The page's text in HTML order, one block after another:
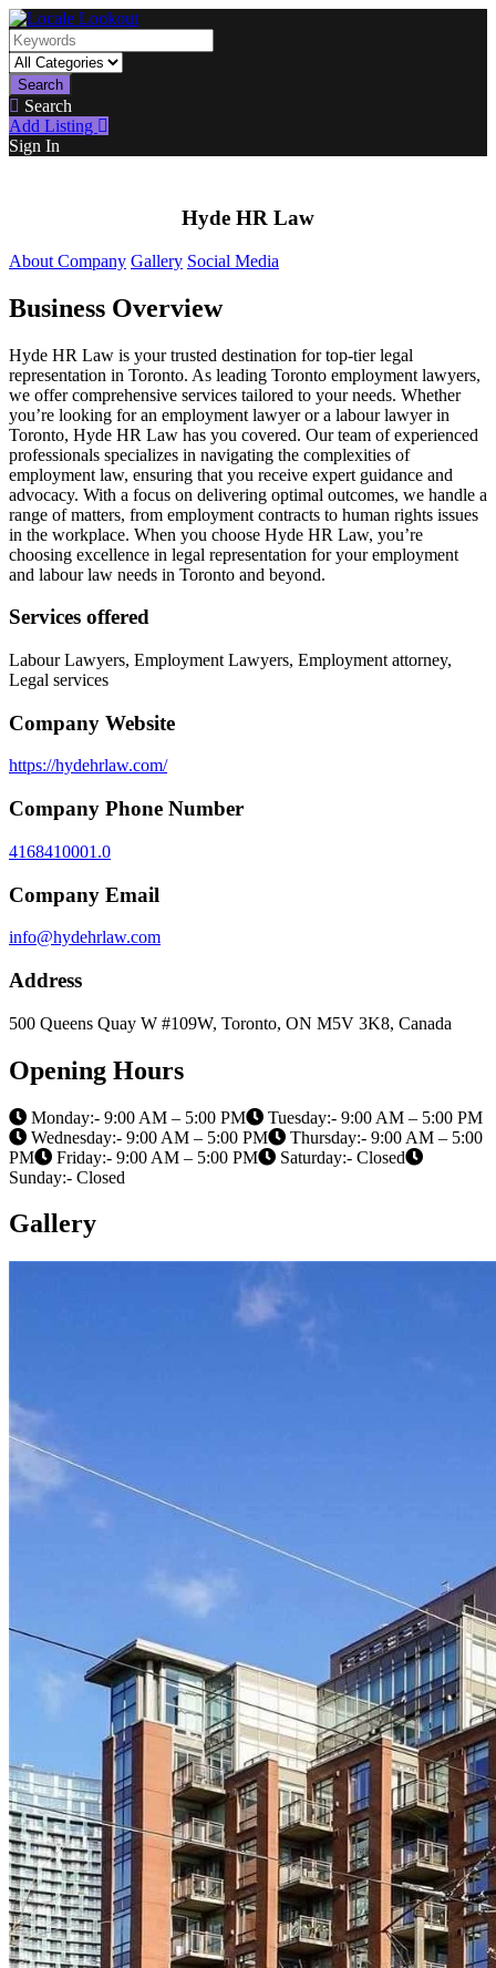
Search
Search
Add Listing
Sign In
Hyde HR Law
About Company Gallery Social Media
Business Overview
Hyde HR Law is your trusted destination for top-tier legal
representation in Toronto. As leading Toronto employment lawyers,
we offer comprehensive services tailored to your needs. Whether
you’re looking for an employment lawyer or a labour lawyer in
Toronto, Hyde HR Law has you covered. Our team of experienced
professionals specializes in navigating the complexities of
employment law, ensuring that you receive expert guidance and
advocacy. With a focus on delivering optimal outcomes, we handle a
range of matters, from employment contracts to human rights issues
in the workplace. When you choose Hyde HR Law, you’re
choosing excellence in legal representation for your employment
and labour law needs in Toronto and beyond.
Services offered
Labour Lawyers, Employment Lawyers, Employment attorney,
Legal services
Company Website
https://hydehrlaw.com/
Company Phone Number
4168410001.0
Company Email
info@hydehrlaw.com
Address
500 Queens Quay W #109W, Toronto, ON M5V 3K8, Canada
Opening Hours
Monday:- 9:00 AM – 5:00 PM
Tuesday:- 9:00 AM – 5:00 PM
Wednesday:- 9:00 AM – 5:00 PM
Thursday:- 9:00 AM – 5:00
PM
Friday:- 9:00 AM – 5:00 PM
Saturday:- Closed
Sunday:- Closed
Gallery